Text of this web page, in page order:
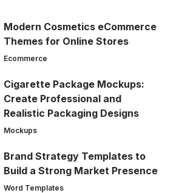
Modern Cosmetics eCommerce
Themes for Online Stores
Ecommerce
Cigarette Package Mockups:
Create Professional and
Realistic Packaging Designs
Mockups
Brand Strategy Templates to
Build a Strong Market Presence
Word Templates